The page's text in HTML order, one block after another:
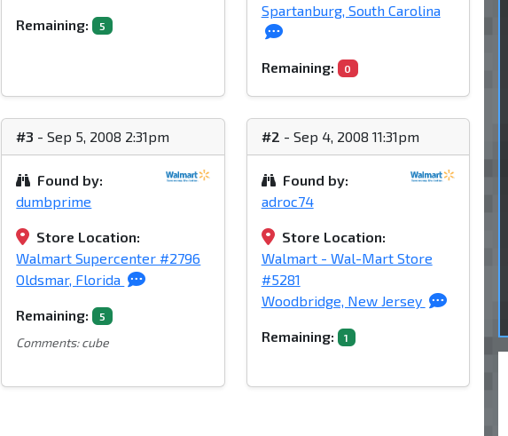
Remaining: 5
Spartanburg, South Carolina
Remaining: 0
#3 - Sep 5, 2008 2:31pm
Found by:
dumbprime
Store Location:
Walmart Supercenter #2796
Oldsmar, Florida
Remaining: 5
Comments: cube
#2 - Sep 4, 2008 11:31pm
Found by:
adroc74
Store Location:
Walmart - Wal-Mart Store
#5281
Woodbridge, New Jersey
Remaining: 1